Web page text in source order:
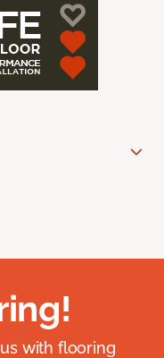
with flooring